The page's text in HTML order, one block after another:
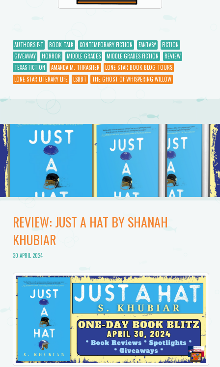
AUTHORS P-T BOOK TALK CONTEMPORARY FICTION FANTASY
FICTION
GIVEAWAY
HORROR MIDDLE GRADES MIDDLE GRADES FICTION
REVIEW
TEXAS FICTION
AMANDA M. THRASHER
LONE STAR BOOK BLOG TOURS
LONE STAR LITERARY LIFE
LSBBT THE GHOST OF WHISPERING WILLOW
REVIEW: JUST A HAT BY SHANAH
KHUBIAR
30 APRIL 2024